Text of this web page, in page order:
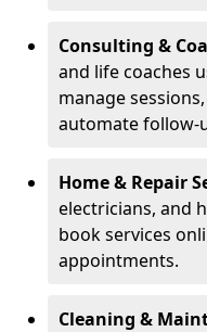
Consulting &
and life coaches
manage
automate follow-
Home & Repair
electricians, and
book services
appointments.
Cleaning &